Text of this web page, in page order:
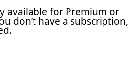
available for Premium or
don’t have a subscription,